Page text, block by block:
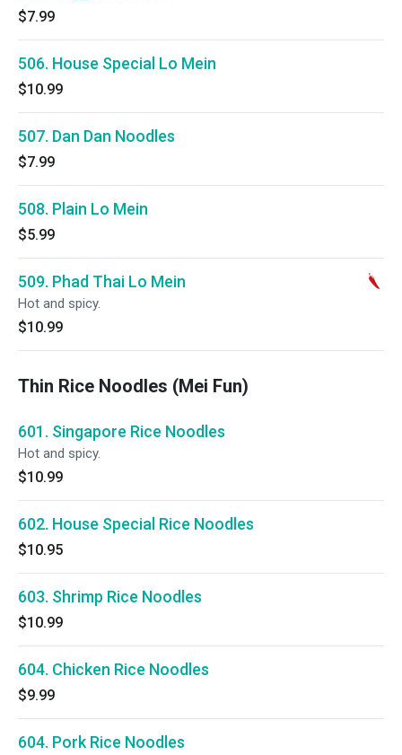
$7.99
506. House Special Lo Mein
$10.99
507. Dan Dan Noodles
$7.99
508. Plain Lo Mein
$5.99
509. Phad Thai Lo Mein
Hot and spicy.
$10.99
Thin Rice Noodles (Mei Fun)
601. Singapore Rice Noodles
Hot and spicy.
$10.99
602. House Special Rice Noodles
$10.95
603. Shrimp Rice Noodles
$10.99
604. Chicken Rice Noodles
$9.99
604. Pork Rice Noodles